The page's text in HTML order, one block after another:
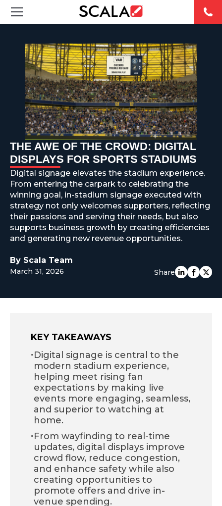
INDUSTRIES
CASE STUDIES
PRODUCTS
RESOURCES
ABOUT US
CONTACT
REST OF
EUROPE
THE AWE OF THE CROWD: DIGITAL
DISPLAYS FOR SPORTS STADIUMS
Digital signage elevates the stadium experience.
From entering the carpark to celebrating the
winning goal, in-stadium signage executed with
strategy not only welcomes supporters, reflecting
their passions and serving their needs, but also
supports business growth by creating efficiencies
and generating new revenue opportunities.
By Scala Team
March 31, 2026 Share
KEY TAKEAWAYS
·Digital signage is central to the
modern stadium experience,
helping meet rising fan
expectations by making live
events more engaging, seamless,
and superior to watching at
home.
·From wayfinding to real-time
updates, digital displays improve
crowd flow, reduce congestion,
and enhance safety while also
creating opportunities to
promote offers and drive in-
venue spending.